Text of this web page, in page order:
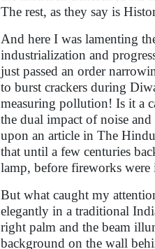
The rest, as they say is
And here I was lamenting
industrialization and
just passed an order
to burst crackers during
measuring pollution! Is it a
the dual impact of noise
upon an article in The
that until a few centuries
lamp, before fireworks
But what caught my
elegantly in a traditional
right palm and the beam
background on the wall